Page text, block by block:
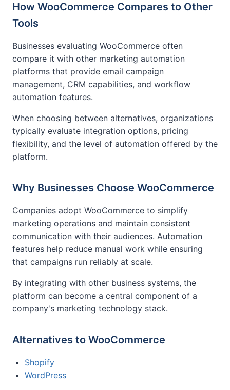
How WooCommerce Compares to Other
Tools
Businesses evaluating WooCommerce often
compare it with other marketing automation
platforms that provide email campaign
management, CRM capabilities, and workflow
automation features.
When choosing between alternatives, organizations
typically evaluate integration options, pricing
flexibility, and the level of automation offered by the
platform.
Why Businesses Choose WooCommerce
Companies adopt WooCommerce to simplify
marketing operations and maintain consistent
communication with their audiences. Automation
features help reduce manual work while ensuring
that campaigns run reliably at scale.
By integrating with other business systems, the
platform can become a central component of a
company's marketing technology stack.
Alternatives to WooCommerce
Shopify
WordPress